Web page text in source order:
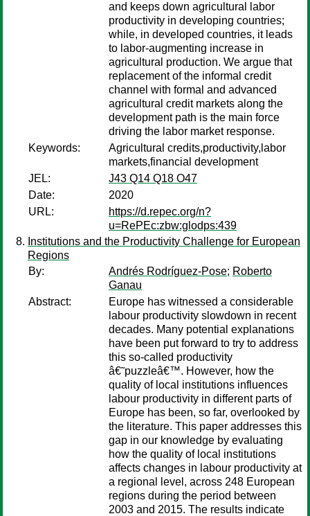
and keeps down agricultural labor
productivity in developing countries;
while, in developed countries, it leads
to labor-augmenting increase in
agricultural production. We argue that
replacement of the informal credit
channel with formal and advanced
agricultural credit markets along the
development path is the main force
driving the labor market response.
Keywords:
Agricultural credits,productivity,labor
markets,financial development
JEL:
J43 Q14 Q18 O47
Date:
2020
URL:
https://d.repec.org/n?
u=RePEc:zbw:glodps:439
Institutions and the Productivity Challenge for European
Regions
By:
Andrés Rodríguez-Pose; Roberto
Ganau
Abstract:
Europe has witnessed a considerable
labour productivity slowdown in recent
decades. Many potential explanations
have been put forward to try to address
this so-called productivity
â€˜puzzleâ€™. However, how the
quality of local institutions influences
labour productivity in different parts of
Europe has been, so far, overlooked by
the literature. This paper addresses this
gap in our knowledge by evaluating
how the quality of local institutions
affects changes in labour productivity at
a regional level, across 248 European
regions during the period between
2003 and 2015. The results indicate